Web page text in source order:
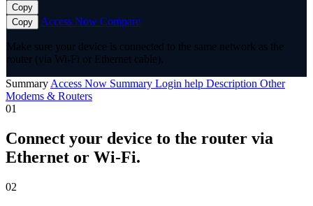
Copy
Copy
Access Now Compare
Make sure your device is connected to the same network as the
router (via Wi-Fi or Ethernet cable).
Summary Access Now Summary Login help Description Other
Modems & Routers
01
Connect your device to the router via
Ethernet or Wi-Fi.
02